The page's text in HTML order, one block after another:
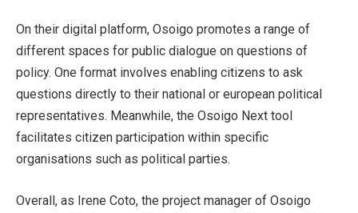
On their digital platform, Osoigo promotes a range of
different spaces for public dialogue on questions of
policy. One format involves enabling citizens to ask
questions directly to their national or european political
representatives. Meanwhile, the Osoigo Next tool
facilitates citizen participation within specific
organisations such as political parties.
Overall, as Irene Coto, the project manager of Osoigo